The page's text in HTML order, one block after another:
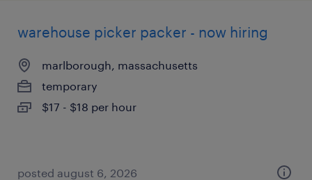
warehouse picker packer - now hiring
marlborough, massachusetts
temporary
$17 - $18 per hour
posted august 6, 2026